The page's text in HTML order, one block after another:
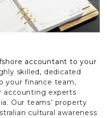
accountant to your
skilled, dedicated
your finance team,
accounting experts
Our teams’ property
cultural awareness